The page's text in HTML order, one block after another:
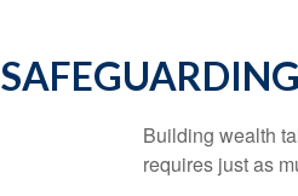
Building wealth
requires just as